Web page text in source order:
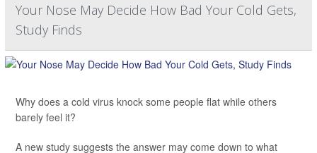
Your Nose May Decide How Bad Your Cold Gets,
Study Finds
Why does a cold virus knock some people flat while others
barely feel it?
A new study suggests the answer may come down to what